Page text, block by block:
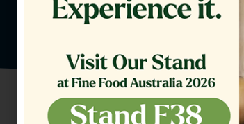
Contact Us